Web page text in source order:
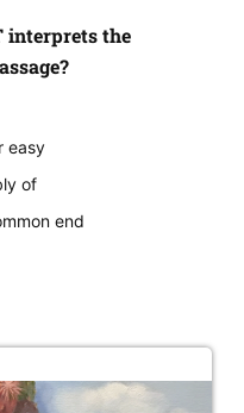
interprets the
easy
of
end